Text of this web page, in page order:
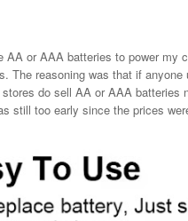
or AAA batteries to power my
reasoning was that if
do sell AA or AAA batteries
still too early since the prices